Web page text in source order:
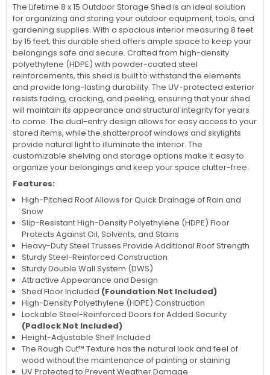
The Lifetime 8 x 15 Outdoor Storage Shed is an ideal solution
for organizing and storing your outdoor equipment, tools, and
gardening supplies. With a spacious interior measuring 8 feet
by 15 feet, this durable shed offers ample space to keep your
belongings safe and secure. Crafted from high-density
polyethylene (HDPE) with powder-coated steel
reinforcements, this shed is built to withstand the elements
and provide long-lasting durability. The UV-protected exterior
resists fading, cracking, and peeling, ensuring that your shed
will maintain its appearance and structural integrity for years
to come. The dual-entry design allows for easy access to your
stored items, while the shatterproof windows and skylights
provide natural light to illuminate the interior. The
customizable shelving and storage options make it easy to
organize your belongings and keep your space clutter-free.
Features:
High-Pitched Roof Allows for Quick Drainage of Rain and
Snow
Slip-Resistant High-Density Polyethylene (HDPE) Floor
Protects Against Oil, Solvents, and Stains
Heavy-Duty Steel Trusses Provide Additional Roof Strength
Sturdy Steel-Reinforced Construction
Sturdy Double Wall System (DWS)
Attractive Appearance and Design
Shed Floor Included (Foundation Not Included)
High-Density Polyethylene (HDPE) Construction
Lockable Steel-Reinforced Doors for Added Security
(Padlock Not Included)
Height-Adjustable Shelf Included
The Rough Cut™ Texture has the natural look and feel of
wood without the maintenance of painting or staining
UV Protected to Prevent Weather Damage